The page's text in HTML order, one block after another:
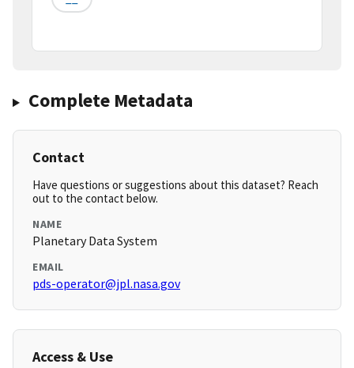
Complete Metadata
Contact
Have questions or suggestions about this dataset? Reach
out to the contact below.
NAME
Planetary Data System
EMAIL
pds-operator@jpl.nasa.gov
Access & Use